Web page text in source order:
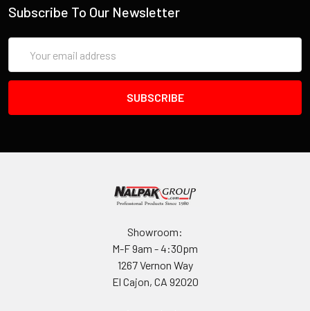
Subscribe To Our Newsletter
Address
Showroom:
M-F 9am - 4:30pm
1267 Vernon Way
El Cajon, CA 92020